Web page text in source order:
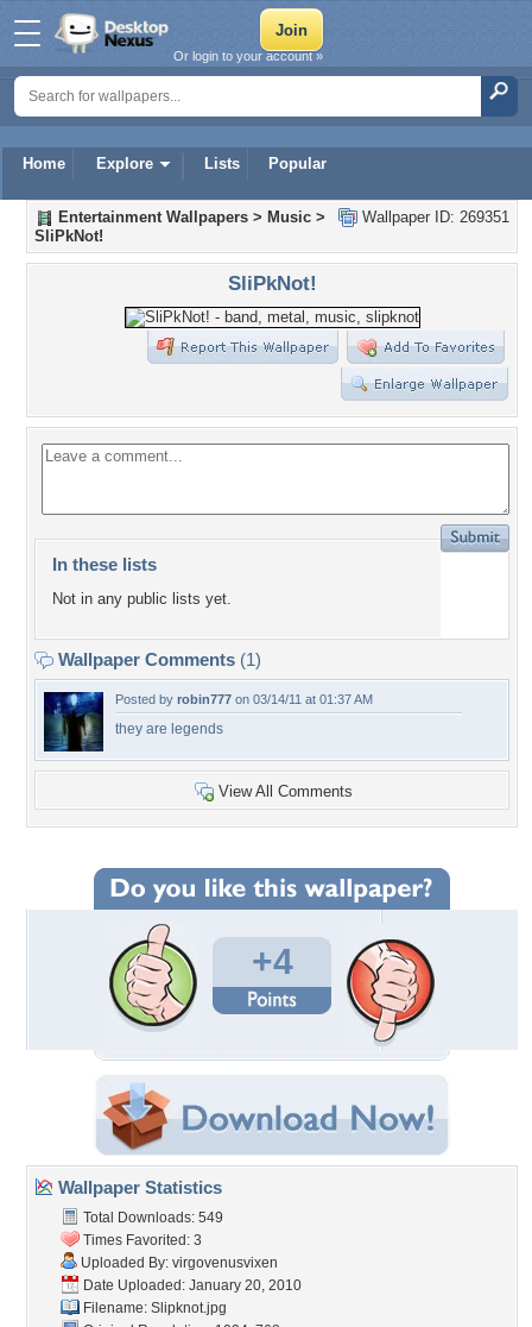
Home Explore Lists Popular
Or login to your account »
Wallpaper ID: 269351
Entertainment Wallpapers > Music >
SliPkNot!
SliPkNot!
In these lists
Not in any public lists yet.
Wallpaper Comments (1)
Posted by robin777 on 03/14/11 at 01:37 AM
they are legends
View All Comments
+4
Wallpaper Statistics
Total Downloads: 549
Times Favorited: 3
Uploaded By: virgovenusvixen
Date Uploaded: January 20, 2010
Filename: Slipknot.jpg